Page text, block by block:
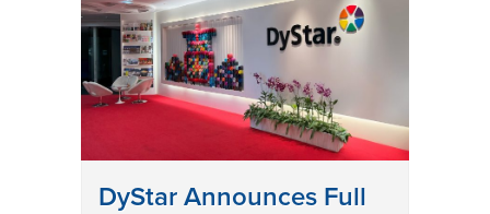
DyStar Announces Full